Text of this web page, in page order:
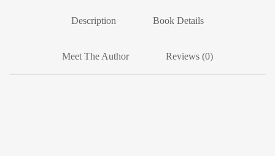
Description Book Details
Meet The Author Reviews (0)